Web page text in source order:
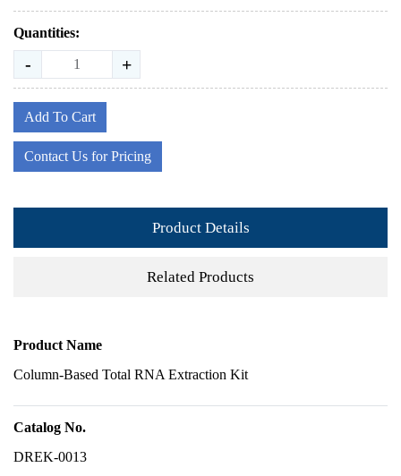
Quantities:
- +
Add To Cart
Contact Us for Pricing
Product Details
Related Products
Product Name
Column-Based Total RNA Extraction Kit
Catalog No.
DREK-0013